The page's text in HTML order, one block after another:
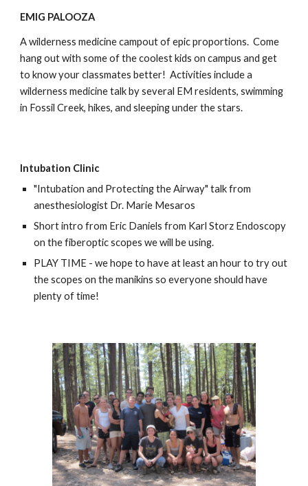
EMIG PALOOZA
A wilderness medicine campout of epic proportions. Come
hang out with some of the coolest kids on campus and get
to know your classmates better! Activities include a
wilderness medicine talk by several EM residents, swimming
in Fossil Creek, hikes, and sleeping under the stars.
Intubation Clinic
"Intubation and Protecting the Airway" talk from
anesthesiologist Dr. Marie Mesaros
Short intro from Eric Daniels from Karl Storz Endoscopy
on the fiberoptic scopes we will be using.
PLAY TIME - we hope to have at least an hour to try out
the scopes on the manikins so everyone should have
plenty of time!